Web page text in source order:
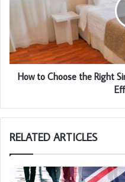
How to Choose the Right
RELATED ARTICLES